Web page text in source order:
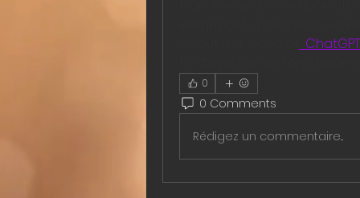
ChatGPT
0
0 Comments
Rédigez un commentaire...